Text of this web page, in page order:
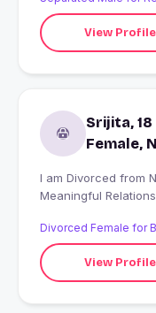
View Profile
Srijita, 18
Female,
I am Divorced from Nabadwip, India looking for
Meaningful
Divorced Female for
View Profile